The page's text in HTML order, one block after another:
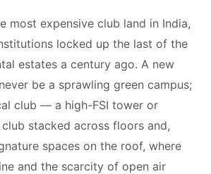
most expensive club land in India,
locked up the last of the
estates a century ago. A new
be a sprawling green campus;
club — a high-FSI tower or
stacked across floors and,
spaces on the roof, where
and the scarcity of open air